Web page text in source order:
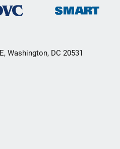
Washington, DC 20531